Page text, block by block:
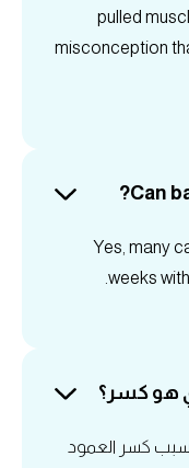
pulled
misconception
Can
Yes, many
weeks
هو كسر؟
كسر العمود